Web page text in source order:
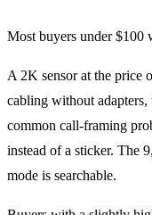
Most buyers under $100
A 2K sensor at the price
cabling without
common call-framing
instead of a sticker. The
mode is searchable.